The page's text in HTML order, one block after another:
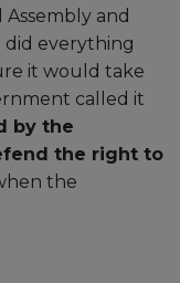
and
everything
it would take
called it
by the
the right to
the